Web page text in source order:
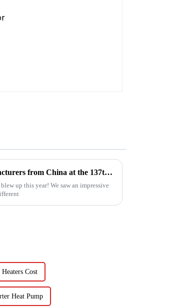
Top 10 Compressed Air Heater Manufacturers from China at the 137th Canton Fair
up this year! We saw an impressive
Cost
Heat Pump